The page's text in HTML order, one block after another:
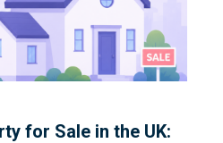
for Sale in the UK: